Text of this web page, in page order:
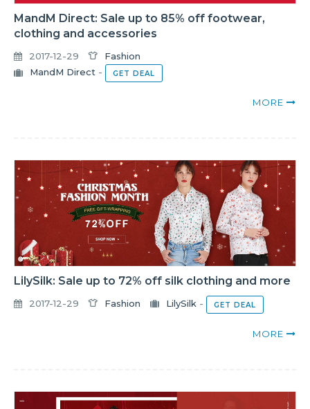
MandM Direct: Sale up to 85% off footwear,
clothing and accessories
2017-12-29
Fashion
MandM Direct - GET DEAL
MORE
LilySilk: Sale up to 72% off silk clothing and more
2017-12-29 Fashion LilySilk - GET DEAL
MORE